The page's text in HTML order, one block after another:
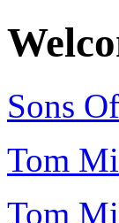
Sons
Tom
Tom